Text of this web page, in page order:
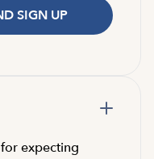
SIGN UP
expecting